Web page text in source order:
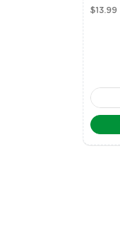
Zoom$13.99